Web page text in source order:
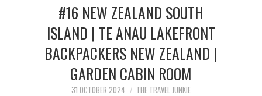
#16 NEW ZEALAND SOUTH
ISLAND | TE ANAU LAKEFRONT
BACKPACKERS NEW ZEALAND |
GARDEN CABIN ROOM
31 OCTOBER 2024 THE TRAVEL JUNKIE